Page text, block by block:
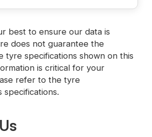
best to ensure our data is
does not guarantee the
tyre specifications shown on this
is critical for your
refer to the tyre
specifications.